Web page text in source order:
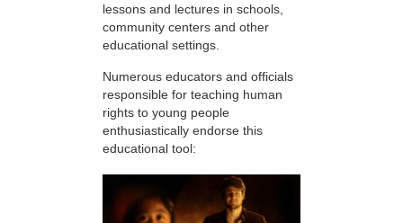
lessons and lectures in schools,
community centers and other
educational settings.
Numerous educators and officials
responsible for teaching human
rights to young people
enthusiastically endorse this
educational tool: